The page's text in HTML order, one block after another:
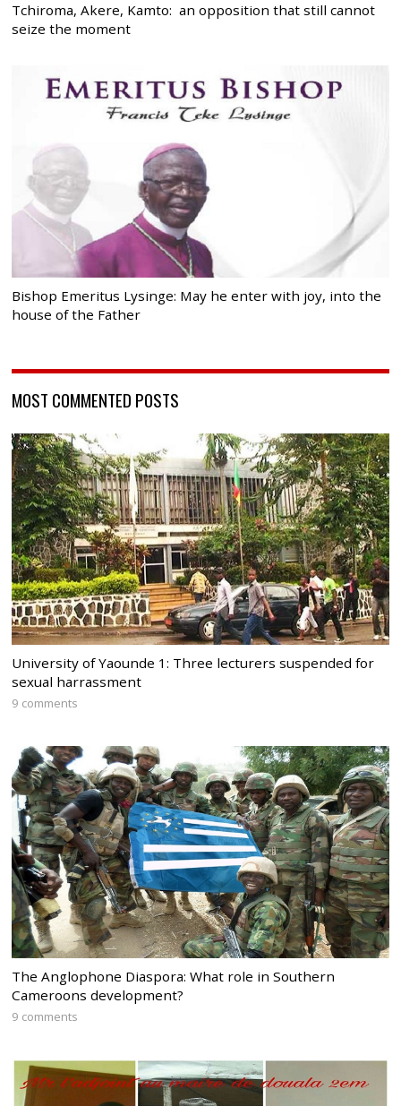
Tchiroma, Akere, Kamto: an opposition that still cannot
seize the moment
Bishop Emeritus Lysinge: May he enter with joy, into the
house of the Father
MOST COMMENTED POSTS
University of Yaounde 1: Three lecturers suspended for
sexual harrassment
9 comments
The Anglophone Diaspora: What role in Southern
Cameroons development?
9 comments